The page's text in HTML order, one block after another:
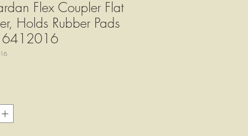
Flex Coupler Flat
Holds Rubber Pads
6412016